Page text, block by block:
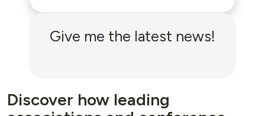
Give me the latest news!
Discover how leading